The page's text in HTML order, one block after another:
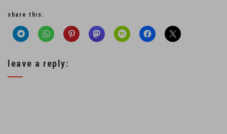
share this:
leave a reply: